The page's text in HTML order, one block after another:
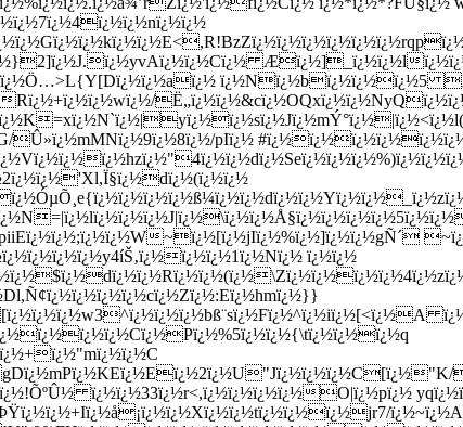
Æï¿½]_ï¿½ï¿½l
ï¿½Nï¿½bï¿½ï¿½ï¿½5
Û»ï¿½mMNï¿½9ï¿½8ï¿½/pIï¿½
~ï¿½[ï¿½jIï¿½%ï¿½]ï¿½ï¿½gÑ´
ï¿½ï¿½
ï¿½ï¿½33ï¿½r<,ï¿½ï¿½ï¿½ï¿½O|ï¿½pï¿½